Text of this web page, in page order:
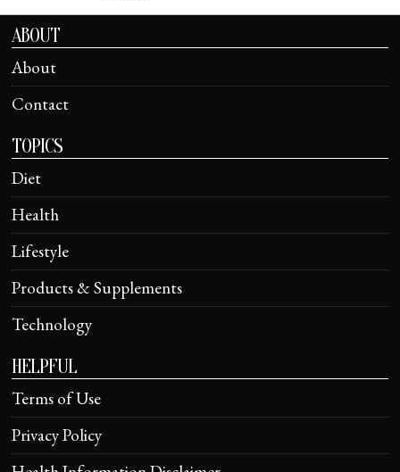
ABOUT
About
Contact
TOPICS
Diet
Health
Lifestyle
Products & Supplements
Technology
HELPFUL
Terms of Use
Privacy Policy